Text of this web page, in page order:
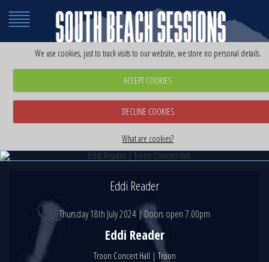
We use cookies, just to track visits to our website, we store no personal details.
ACCEPT COOKIES
DECLINE COOKIES
What are cookies?
Eddi Reader | Troon Concert Hall
Thursday 18th July 2024
Eddi Reader | Troon Concert Hall
Thursday 18th July 2024
Eddi Reader
Thursday 18th July 2024 | Doors open 7.00pm
Eddi Reader
Troon Concert Hall | Troon